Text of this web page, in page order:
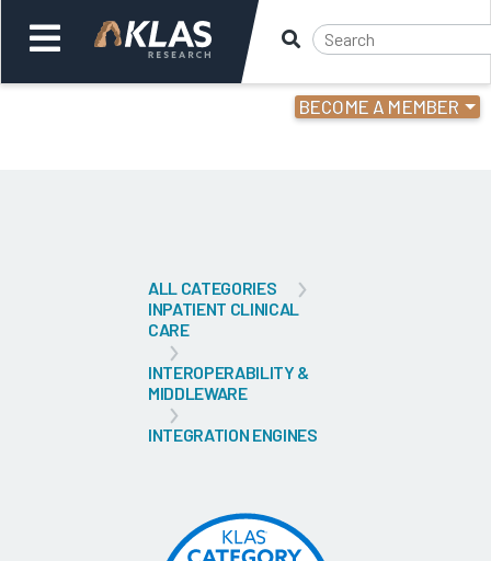
BECOME A MEMBER
ALL CATEGORIES
INPATIENT CLINICAL
CARE
INTEROPERABILITY &
MIDDLEWARE
INTEGRATION ENGINES